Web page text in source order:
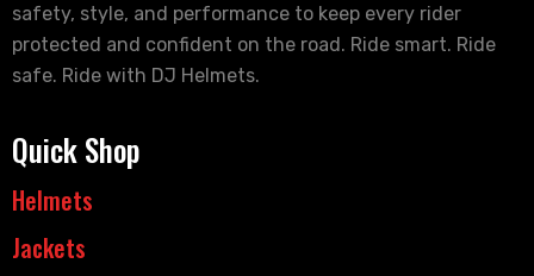
safety, style, and performance to keep every rider
protected and confident on the road. Ride smart. Ride
safe. Ride with DJ Helmets.
Quick Shop
Helmets
Jackets